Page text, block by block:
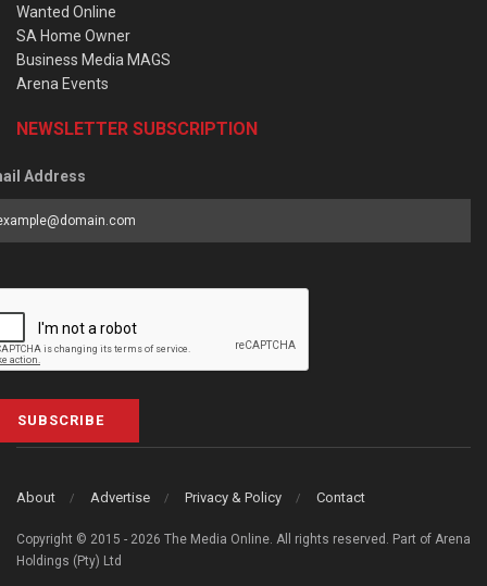
Wanted Online
SA Home Owner
Business Media MAGS
Arena Events
NEWSLETTER SUBSCRIPTION
Address
SUBSCRIBE
About Advertise Privacy & Policy Contact
Copyright © 2015 - 2026 The Media Online. All rights reserved. Part of Arena
Holdings (Pty) Ltd